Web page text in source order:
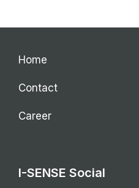
Home
Contact
Career
I-SENSE Social